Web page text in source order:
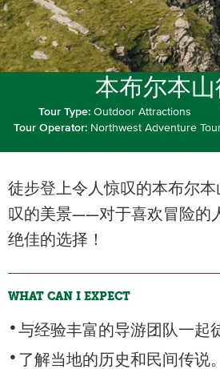
本布尔本山
Tour Type:Outdoor Attractions
Tour Operator: Northwest Adventure
徒步登上令人惊叹的本布尔
叹的美景——对于喜欢冒险的
绝佳的选择！
WHAT CAN I EXPECT
与经验丰富的导游团队一起
了解当地的历史和民间传说。